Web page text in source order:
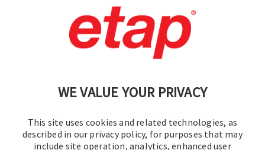
WE VALUE YOUR PRIVACY
This site uses cookies and related technologies, as
described in our privacy policy, for purposes that may
include site operation, analytics, enhanced user
Terms of Use | Privacy Policy
Cookie Preferences